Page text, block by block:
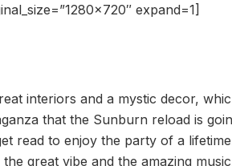
expand=1]
interiors and a mystic decor,
that the Sunburn reload is
read to enjoy the party of a
great vibe and the amazing